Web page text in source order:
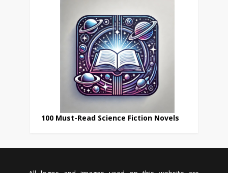
100 Must-Read Science Fiction Novels